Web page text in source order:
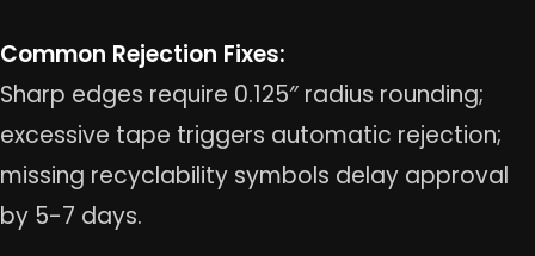
Common Rejection Fixes:
Sharp edges require 0.125″ radius rounding;
excessive tape triggers automatic rejection;
missing recyclability symbols delay approval
by 5-7 days.